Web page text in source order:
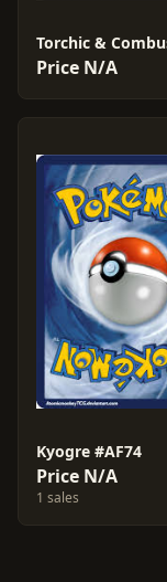
Price N/A
Kyogre #AF74
Price N/A
1 sales